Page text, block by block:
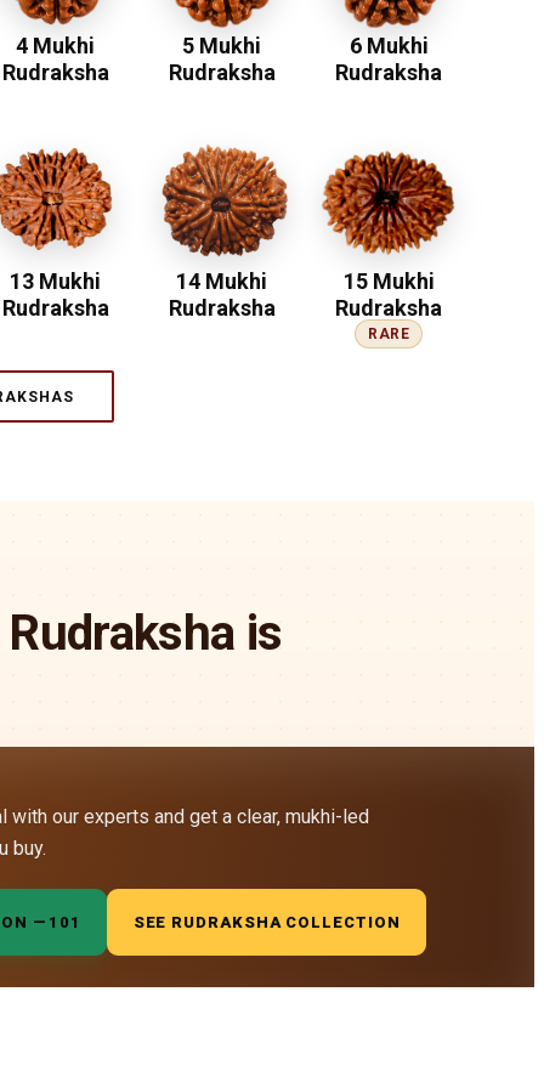
4 Mukhi
Rudraksha
5 Mukhi
Rudraksha
6 Mukhi
Rudraksha
13 Mukhi
Rudraksha
14 Mukhi
Rudraksha
15 Mukhi
Rudraksha
RARE
is
our experts and get a clear, mukhi-led
buy.
— ₹101 SEE RUDRAKSHA COLLECTION